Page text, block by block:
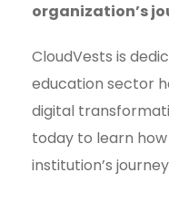
organization’s
CloudVests is
education sector
digital
today to learn
institution’s